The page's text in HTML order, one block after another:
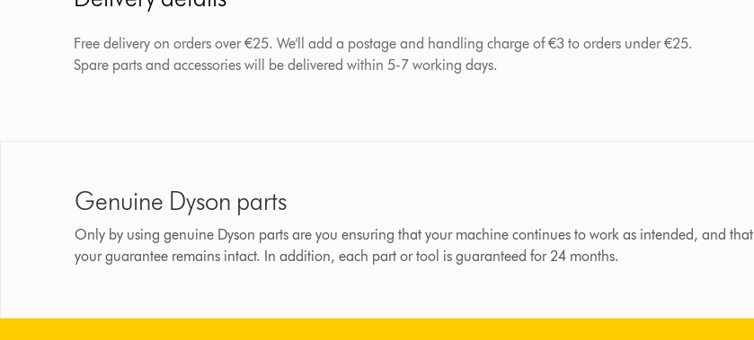
Free delivery on orders over €25. We'll add a postage and handling charge of €3 to orders under €25.
Spare parts and accessories will be delivered within 5-7 working days.
Genuine Dyson parts
Only by using genuine Dyson parts are you ensuring that your machine continues to work as intended, and that
your guarantee remains intact. In addition, each part or tool is guaranteed for 24 months.